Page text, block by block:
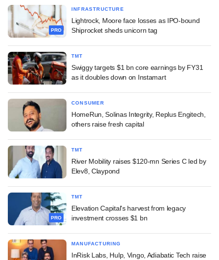
PRO
INFRASTRUCTURE
Lightrock, Moore face losses as IPO-bound
Shiprocket sheds unicorn tag
TMT
Swiggy targets $1 bn core earnings by FY31
as it doubles down on Instamart
CONSUMER
HomeRun, Solinas Integrity, Replus Engitech,
others raise fresh capital
TMT
River Mobility raises $120-mn Series C led by
Elev8, Claypond
PRO
TMT
Elevation Capital's harvest from legacy
investment crosses $1 bn
MANUFACTURING
InRisk Labs, Hulp, Vingo, Adiabatic Tech raise